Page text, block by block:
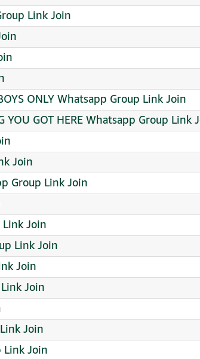
Link Join
ONLY Whatsapp Group Link Join
YOU GOT HERE Whatsapp Group Link
Join
Group Link Join
Join
Link Join
Join
Link Join
Join
Link Join